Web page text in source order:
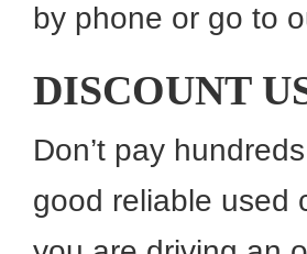
by phone or go to
DISCOUNT
Don’t pay
good reliable used